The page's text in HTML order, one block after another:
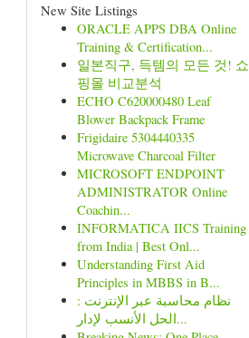
New Site Listings
ORACLE APPS DBA Online
Training & Certification...
일본직구, 득템의 모든 것! 쇼
핑몰 비교분석
ECHO C620000480 Leaf
Blower Backpack Frame
Frigidaire 5304440335
Microwave Charcoal Filter
MICROSOFT ENDPOINT
ADMINISTRATOR Online
Coachin...
INFORMATICA IICS Training
from India | Best Onl...
Understanding First Aid
Principles in MBBS in B...
نظام محاسبة عبر الإنترنت :
الحل الأنسب لإدار...